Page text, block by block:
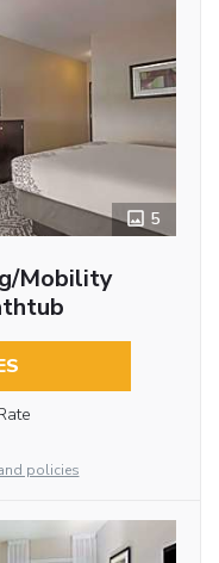
5
Mobility
policies